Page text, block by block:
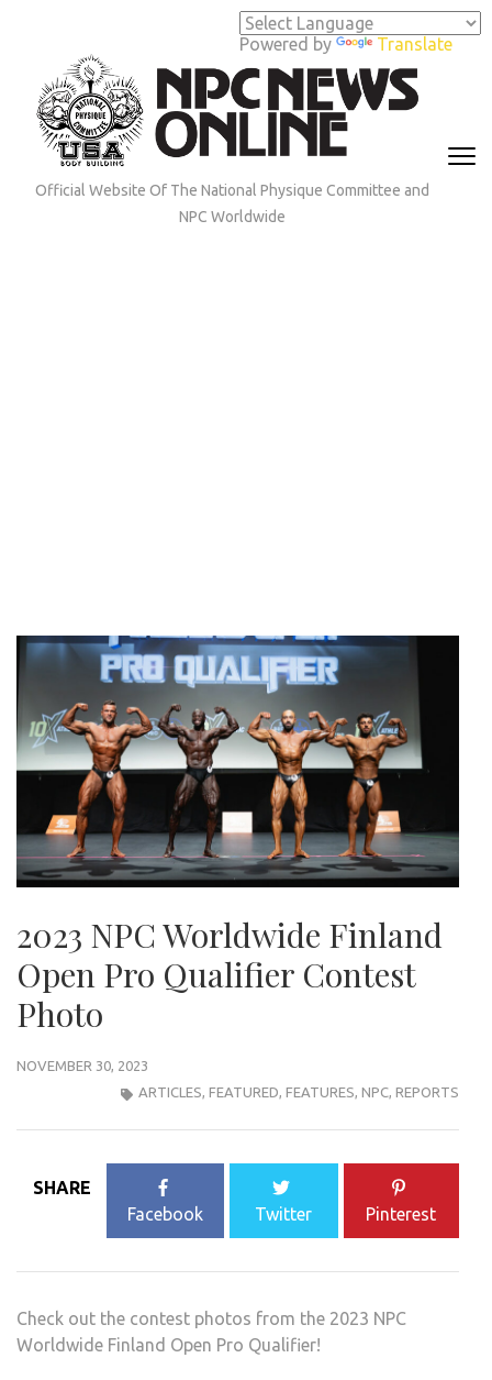
Powered by Translate
(Press
Enter)
Official Website Of The National Physique Committee and
NPC Worldwide
2023 NPC Worldwide Finland
Open Pro Qualifier Contest
Photo
NOVEMBER 30, 2023
ARTICLES, FEATURED, FEATURES, NPC, REPORTS
SHARE
Facebook
Twitter Pinterest
Check out the contest photos from the 2023 NPC
Worldwide Finland Open Pro Qualifier!